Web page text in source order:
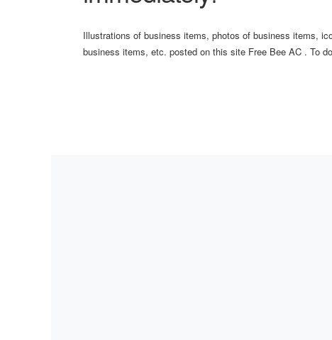
Illustrations of business items, photos of business items,
business items, etc. posted on this site Free Bee AC . To